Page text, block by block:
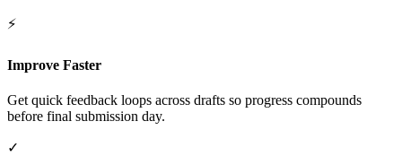
⚡
Improve Faster
Get quick feedback loops across drafts so progress compounds
before final submission day.
✓